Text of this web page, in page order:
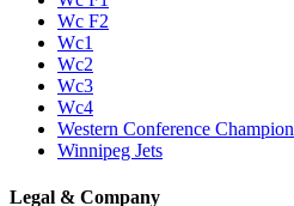
Wc F2
Wc1
Wc2
Wc3
Wc4
Western Conference Champion
Winnipeg Jets
Legal & Company